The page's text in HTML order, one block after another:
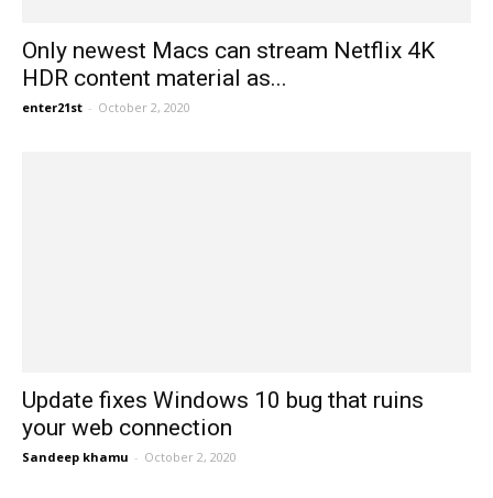
Only newest Macs can stream Netflix 4K
HDR content material as...
enter21st - October 2, 2020
Update fixes Windows 10 bug that ruins
your web connection
Sandeep khamu - October 2, 2020